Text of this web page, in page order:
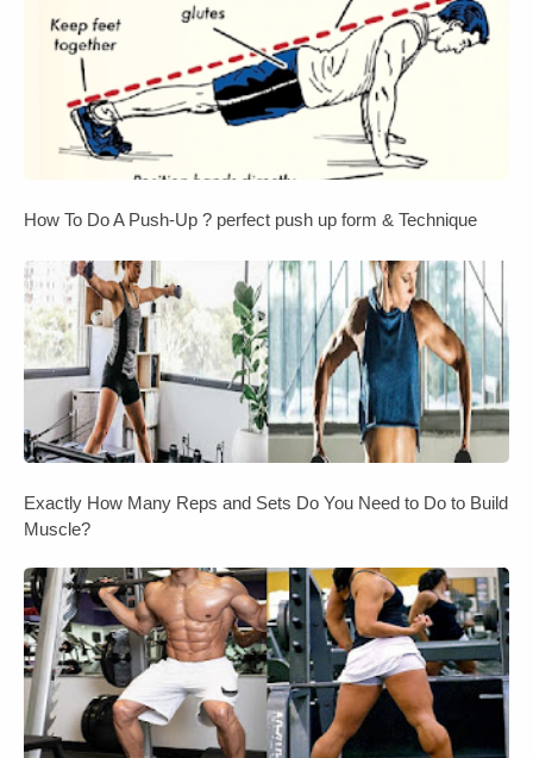
How To Do A Push-Up ? perfect push up form & Technique
Exactly How Many Reps and Sets Do You Need to Do to Build
Muscle?